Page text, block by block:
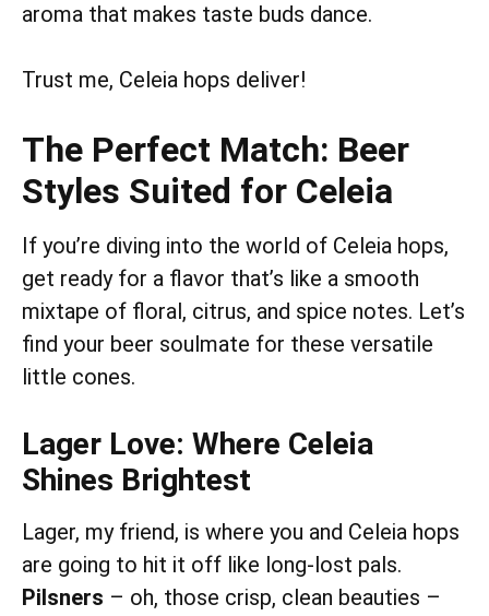
aroma that makes taste buds dance.
Trust me, Celeia hops deliver!
The Perfect Match: Beer
Styles Suited for Celeia
If you’re diving into the world of Celeia hops,
get ready for a flavor that’s like a smooth
mixtape of floral, citrus, and spice notes. Let’s
find your beer soulmate for these versatile
little cones.
Lager Love: Where Celeia
Shines Brightest
Lager, my friend, is where you and Celeia hops
are going to hit it off like long-lost pals.
Pilsners – oh, those crisp, clean beauties –